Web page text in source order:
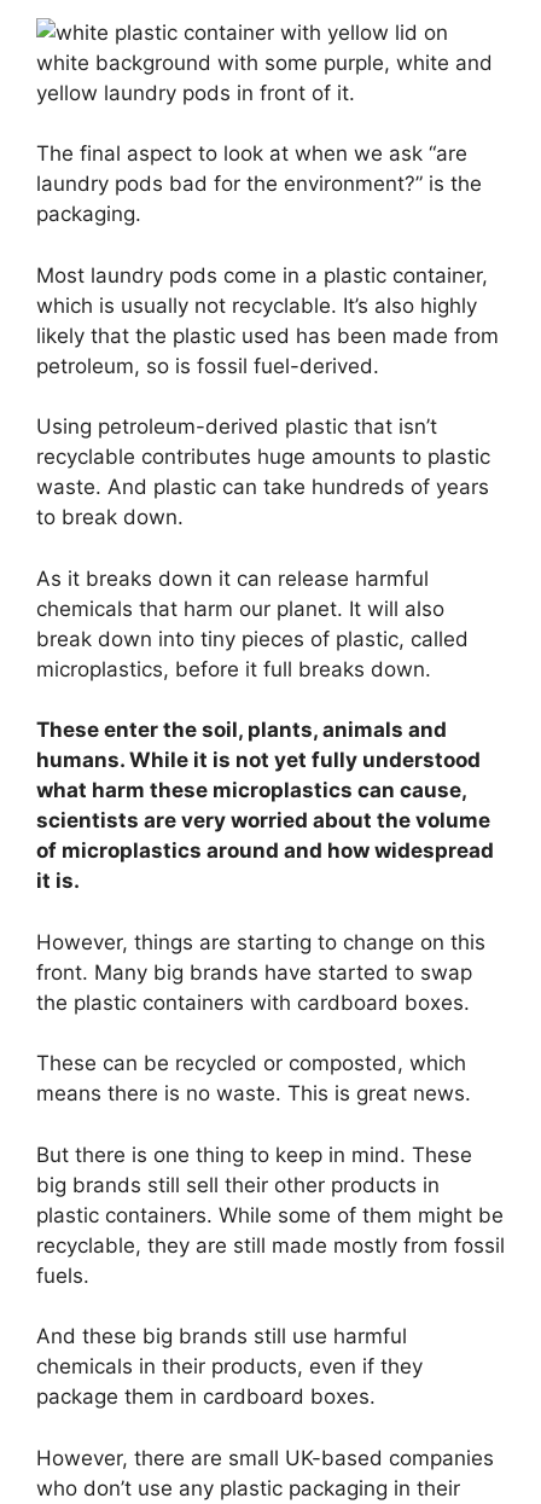
The final aspect to look at when we ask “are
laundry pods bad for the environment?” is the
packaging.
Most laundry pods come in a plastic container,
which is usually not recyclable. It’s also highly
likely that the plastic used has been made from
petroleum, so is fossil fuel-derived.
Using petroleum-derived plastic that isn’t
recyclable contributes huge amounts to plastic
waste. And plastic can take hundreds of years
to break down.
As it breaks down it can release harmful
chemicals that harm our planet. It will also
break down into tiny pieces of plastic, called
microplastics, before it full breaks down.
These enter the soil, plants, animals and
humans. While it is not yet fully understood
what harm these microplastics can cause,
scientists are very worried about the volume
of microplastics around and how widespread
it is.
However, things are starting to change on this
front. Many big brands have started to swap
the plastic containers with cardboard boxes.
These can be recycled or composted, which
means there is no waste. This is great news.
But there is one thing to keep in mind. These
big brands still sell their other products in
plastic containers. While some of them might be
recyclable, they are still made mostly from fossil
fuels.
And these big brands still use harmful
chemicals in their products, even if they
package them in cardboard boxes.
However, there are small UK-based companies
who don’t use any plastic packaging in their